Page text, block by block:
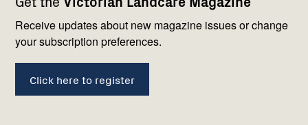
Receive updates about new magazine issues or change
your subscription preferences.
Click here to register
navigation
with
us